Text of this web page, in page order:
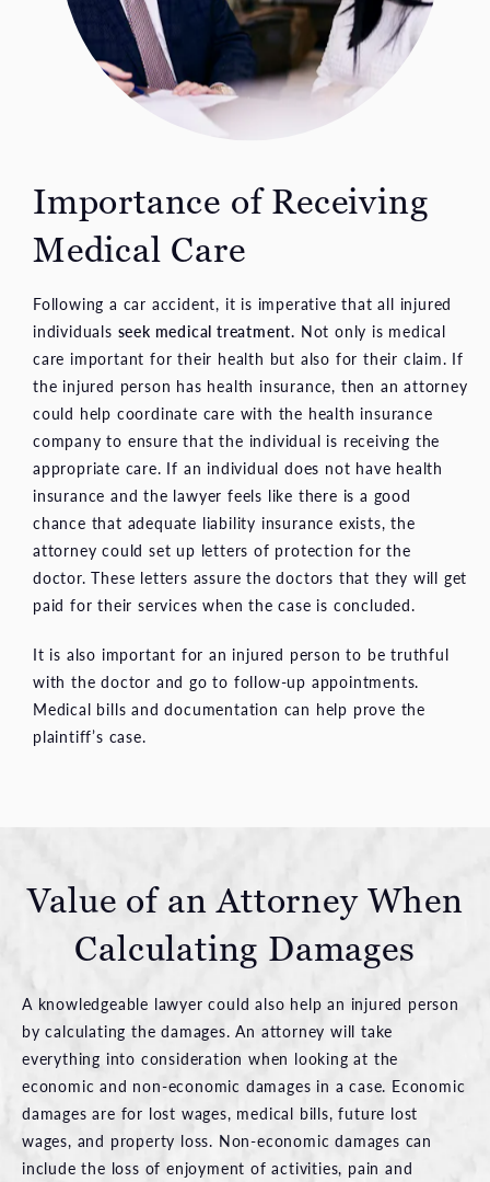
Importance of Receiving
Medical Care
Following a car accident, it is imperative that all injured
individuals seek medical treatment. Not only is medical
care important for their health but also for their claim. If
the injured person has health insurance, then an attorney
could help coordinate care with the health insurance
company to ensure that the individual is receiving the
appropriate care. If an individual does not have health
insurance and the lawyer feels like there is a good
chance that adequate liability insurance exists, the
attorney could set up letters of protection for the
doctor. These letters assure the doctors that they will get
paid for their services when the case is concluded.
It is also important for an injured person to be truthful
with the doctor and go to follow-up appointments.
Medical bills and documentation can help prove the
plaintiff’s case.
Value of an Attorney When
Calculating Damages
A knowledgeable lawyer could also help an injured person
by calculating the damages. An attorney will take
everything into consideration when looking at the
economic and non-economic damages in a case. Economic
damages are for lost wages, medical bills, future lost
wages, and property loss. Non-economic damages can
include the loss of enjoyment of activities, pain and